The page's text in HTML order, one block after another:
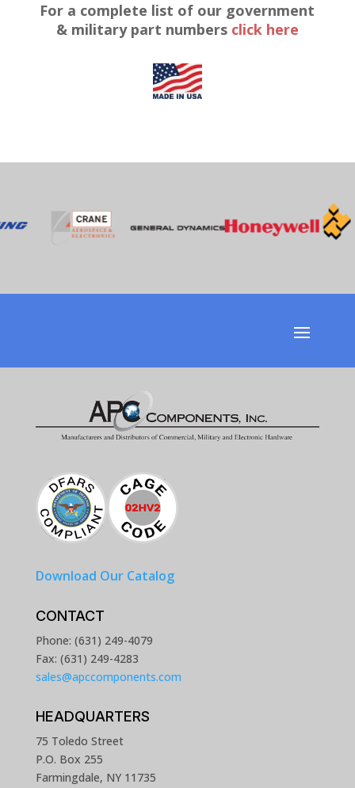
For a complete list of our government
& military part numbers click here
Download Our Catalog
CONTACT
Phone: (631) 249-4079
Fax: (631) 249-4283
sales@apccomponents.com
HEADQUARTERS
75 Toledo Street
P.O. Box 255
Farmingdale, NY 11735